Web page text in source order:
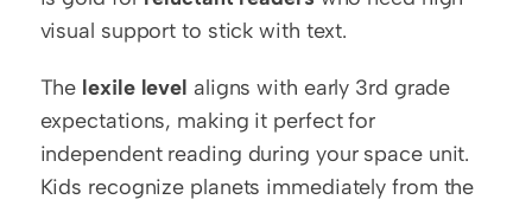
visual support to stick with text.
The lexile level aligns with early 3rd grade
expectations, making it perfect for
independent reading during your space unit.
Kids recognize planets immediately from the